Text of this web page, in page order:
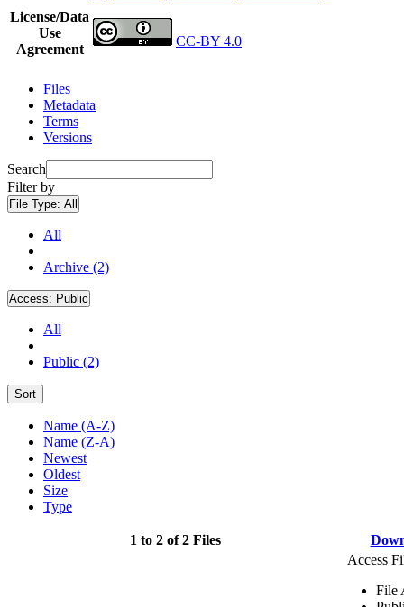
License/Data
Use
Agreement
CC-BY 4.0
Files
Metadata
Terms
Versions
Search
Filter by
File Type: All
All
Archive (2)
Access: Public
All
Public (2)
Sort
Name (A-Z)
Name (Z-A)
Newest
Oldest
Size
Type
1 to 2 of 2 Files
Access
File